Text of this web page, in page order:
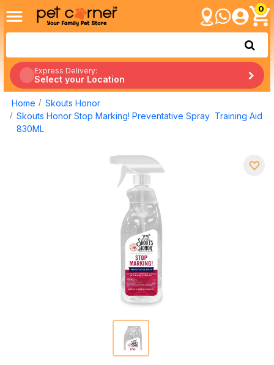
0
Express Delivery:
Select your Location
Home
Skouts Honor
Skouts Honor Stop Marking! Preventative Spray Training Aid
830ML